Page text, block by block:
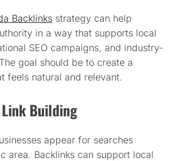
Backlinks strategy can help
in a way that supports local
SEO campaigns, and industry-
goal should be to create a
feels natural and relevant.
Link Building
appear for searches
area. Backlinks can support local